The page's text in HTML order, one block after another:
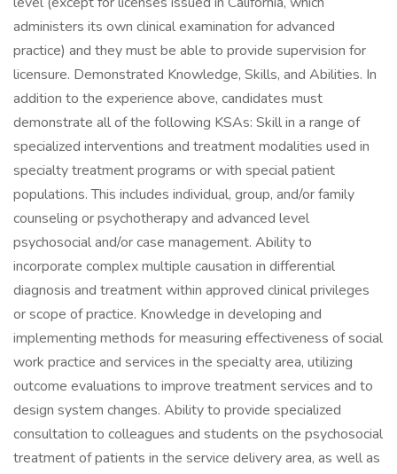
administers its own clinical examination for advanced
practice) and they must be able to provide supervision for
licensure. Demonstrated Knowledge, Skills, and Abilities. In
addition to the experience above, candidates must
demonstrate all of the following KSAs: Skill in a range of
specialized interventions and treatment modalities used in
specialty treatment programs or with special patient
populations. This includes individual, group, and/or family
counseling or psychotherapy and advanced level
psychosocial and/or case management. Ability to
incorporate complex multiple causation in differential
diagnosis and treatment within approved clinical privileges
or scope of practice. Knowledge in developing and
implementing methods for measuring effectiveness of social
work practice and services in the specialty area, utilizing
outcome evaluations to improve treatment services and to
design system changes. Ability to provide specialized
consultation to colleagues and students on the psychosocial
treatment of patients in the service delivery area, as well as